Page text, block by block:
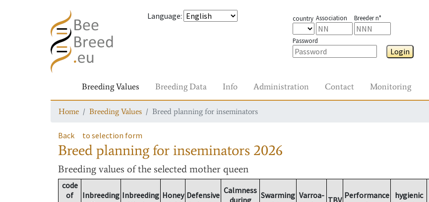
Language: country Association Breeder n°
Password
Login
Breeding Values Breeding Data Info Administration Contact Monitoring
Home Breeding Values Breed planning for inseminators
Back to selection form
Breed planning for inseminators 2026
Breeding values of the selected mother queen
code
of
Inbreeding Inbreeding Honey Defensive Calmness Swarming Varroa-
Performance hygienic